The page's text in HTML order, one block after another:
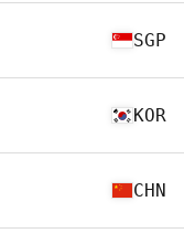
SGP
KOR
CHN